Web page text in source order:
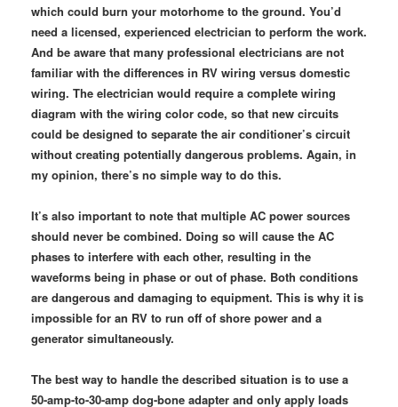
which could burn your motorhome to the ground. You’d
need a licensed, experienced electrician to perform the work.
And be aware that many professional electricians are not
familiar with the differences in RV wiring versus domestic
wiring. The electrician would require a complete wiring
diagram with the wiring color code, so that new circuits
could be designed to separate the air conditioner’s circuit
without creating potentially dangerous problems. Again, in
my opinion, there’s no simple way to do this.
It’s also important to note that multiple AC power sources
should never be combined. Doing so will cause the AC
phases to interfere with each other, resulting in the
waveforms being in phase or out of phase. Both conditions
are dangerous and damaging to equipment. This is why it is
impossible for an RV to run off of shore power and a
generator simultaneously.
The best way to handle the described situation is to use a
50-amp-to-30-amp dog-bone adapter and only apply loads